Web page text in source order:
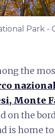
Park -
the
Monte
on the
is home